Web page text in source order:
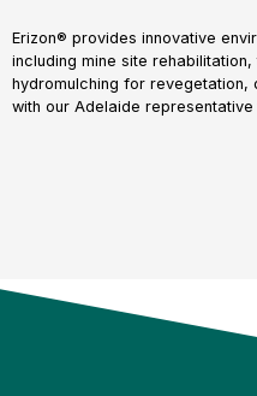
Erizon® provides innovative
including mine site
hydromulching for revegetation,
with our Adelaide